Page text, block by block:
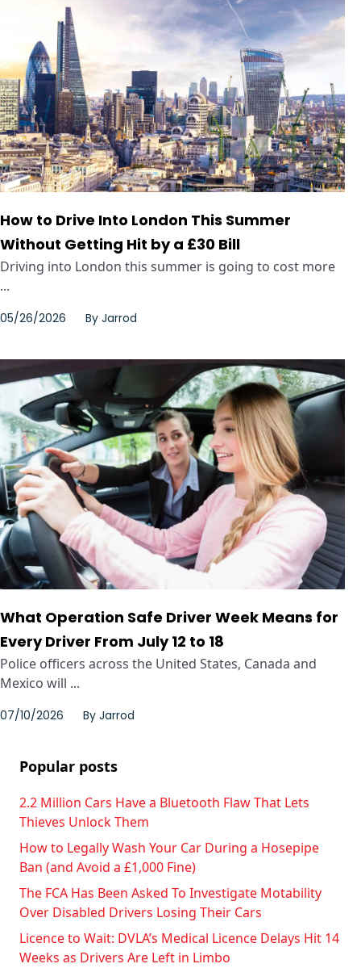
How to Drive Into London This Summer
Without Getting Hit by a £30 Bill
Driving into London this summer is going to cost more
...
05/26/2026 By Jarrod
What Operation Safe Driver Week Means for
Every Driver From July 12 to 18
Police officers across the United States, Canada and
Mexico will ...
07/10/2026 By Jarrod
Popular posts
2.2 Million Cars Have a Bluetooth Flaw That Lets
Thieves Unlock Them
How to Legally Wash Your Car During a Hosepipe
Ban (and Avoid a £1,000 Fine)
The FCA Has Been Asked To Investigate Motability
Over Disabled Drivers Losing Their Cars
Licence to Wait: DVLA’s Medical Licence Delays Hit 14
Weeks as Drivers Are Left in Limbo